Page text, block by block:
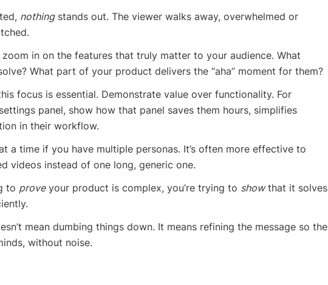
nothingstands out. The viewer walks away, overwhelmed or
in on the features that truly matter to your audience. What
What part of your product delivers the “aha” moment for them?
focus is essential. Demonstrate value over functionality. For
panel, show how that panel saves them hours, simplifies
in their workflow.
a time if you have multiple personas. It’s often more effective to
videos instead of one long, generic one.
to proveyour product is complex, you’re trying to showthat it solves
mean dumbing things down. It means refining the message so the
without noise.